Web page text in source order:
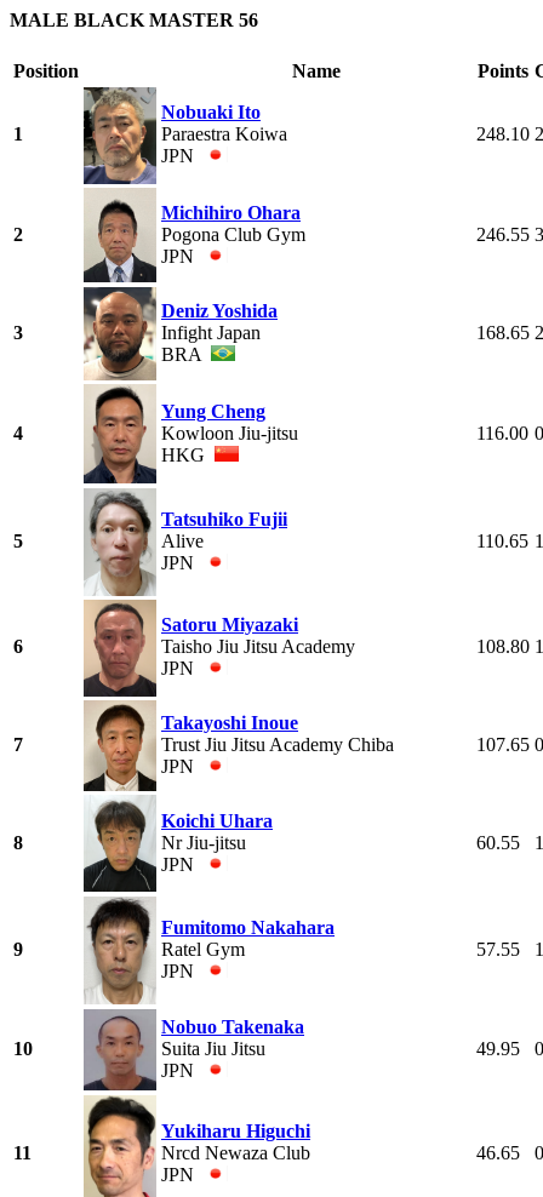
MALE BLACK MASTER 56
Position Name Points
1
Nobuaki Ito
Paraestra Koiwa
JPN
248.10 2
2
Michihiro Ohara
Pogona Club Gym
JPN
246.55 3
3
Deniz Yoshida
Infight Japan
BRA
168.65 2
4
Yung Cheng
Kowloon Jiu-jitsu
HKG
116.00 0
5
Tatsuhiko Fujii
Alive
JPN
110.65 1
6
Satoru Miyazaki
Taisho Jiu Jitsu Academy
JPN
108.80 1
7
Takayoshi Inoue
Trust Jiu Jitsu Academy Chiba
JPN
107.65 0
8
Koichi Uhara
Nr Jiu-jitsu
JPN
60.55 1
9
Fumitomo Nakahara
Ratel Gym
JPN
57.55 1
10
Nobuo Takenaka
Suita Jiu Jitsu
JPN
49.95 0
11
Yukiharu Higuchi
Nrcd Newaza Club
JPN
46.65 0